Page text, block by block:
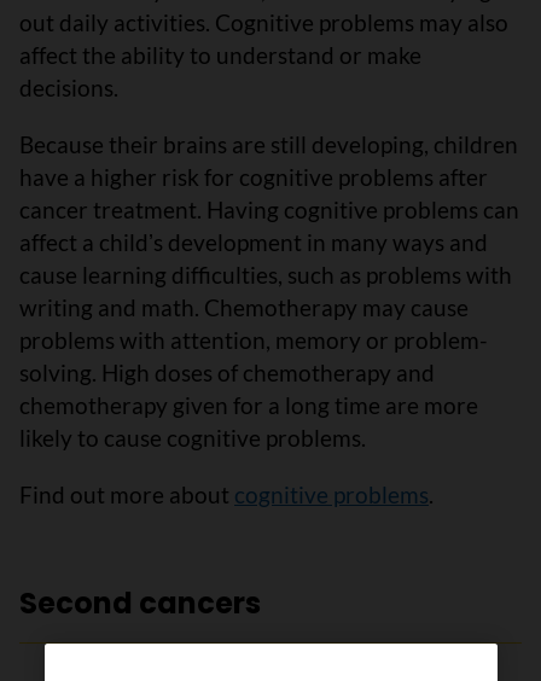
out daily activities. Cognitive problems may also
affect the ability to understand or make
decisions.
Because their brains are still developing, children
have a higher risk for cognitive problems after
cancer treatment. Having cognitive problems can
affect a childʼs development in many ways and
cause learning difficulties, such as problems with
writing and math. Chemotherapy may cause
problems with attention, memory or problem-
solving. High doses of chemotherapy and
chemotherapy given for a long time are more
likely to cause cognitive problems.
Find out more about cognitive problems.
Second cancers